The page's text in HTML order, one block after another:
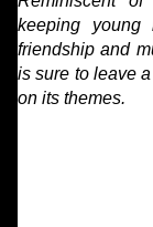
keeping young
friendship and
is sure to leave
on its themes.